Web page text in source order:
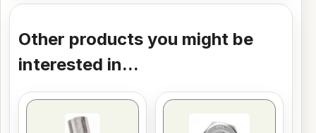
Other products you might be
interested in...